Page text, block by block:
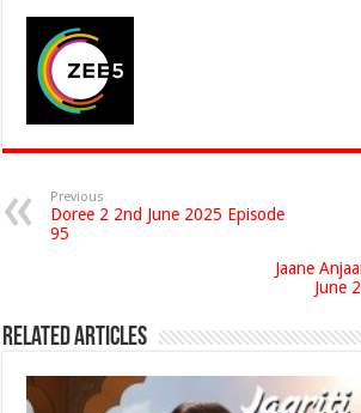
Previous
Doree 2 2nd June 2025 Episode
95
Jaane
June
Related Articles